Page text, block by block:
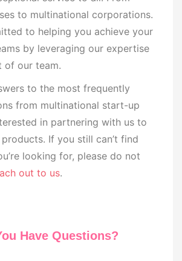
to multinational corporations.
to helping you achieve your
by leveraging our expertise
of our team.
to the most frequently
from multinational start-up
in partnering with us to
If you still can’t find
looking for, please do not
out to us.
Have Questions?